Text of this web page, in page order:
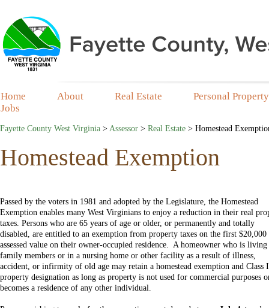
Home About Real Estate
Personal Property
Jobs
Fayette County West Virginia > Assessor > Real Estate > Homestead
Homestead Exemption
Passed by the voters in 1981 and adopted by the Legislature, the Homestead
Exemption enables many West Virginians to enjoy a reduction in their real
taxes. Persons who are 65 years of age or older, or permanently and totally
disabled, are entitled to an exemption from property taxes on the first $20,000
assessed value on their owner-occupied residence. A homeowner who is
family members or in a nursing home or other facility as a result of illness,
accident, or infirmity of old age may retain a homestead exemption and Class
property designation as long as property is not used for commercial purposes
becomes a residence of any other individual.